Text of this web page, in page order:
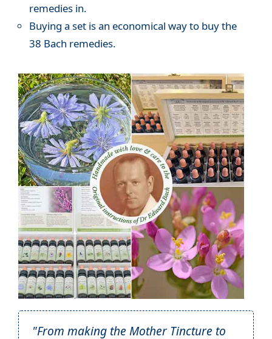
remedies in.
Buying a set is an economical way to buy the
38 Bach remedies.
"From making the Mother Tincture to